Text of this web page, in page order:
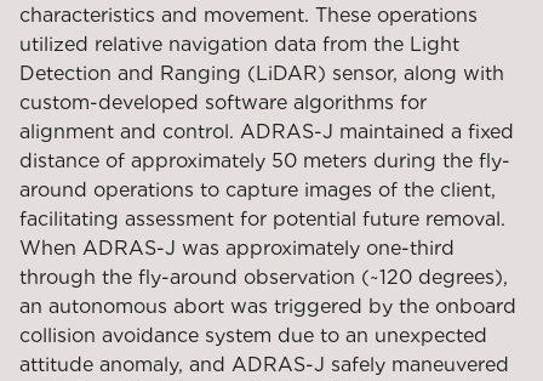
characteristics and movement. These operations
utilized relative navigation data from the Light
Detection and Ranging (LiDAR) sensor, along with
custom-developed software algorithms for
alignment and control. ADRAS-J maintained a fixed
distance of approximately 50 meters during the fly-
around operations to capture images of the client,
facilitating assessment for potential future removal.
When ADRAS-J was approximately one-third
through the fly-around observation (~120 degrees),
an autonomous abort was triggered by the onboard
collision avoidance system due to an unexpected
attitude anomaly, and ADRAS-J safely maneuvered